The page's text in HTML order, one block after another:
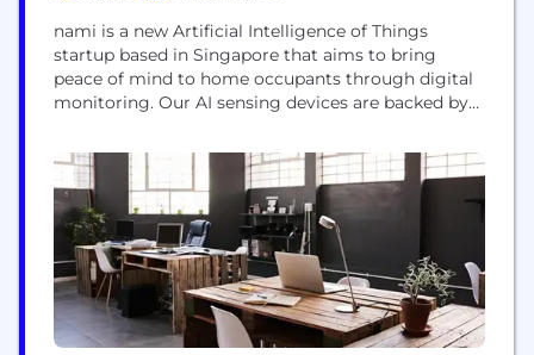
nami is a new Artificial Intelligence of Things
startup based in Singapore that aims to bring
peace of mind to home occupants through digital
monitoring. Our AI sensing devices are backed by
eschewing the risk and invasion of privacy that live
feeds and recordings from indoor security cameras
and voice assistants could pose. Our founders
have...